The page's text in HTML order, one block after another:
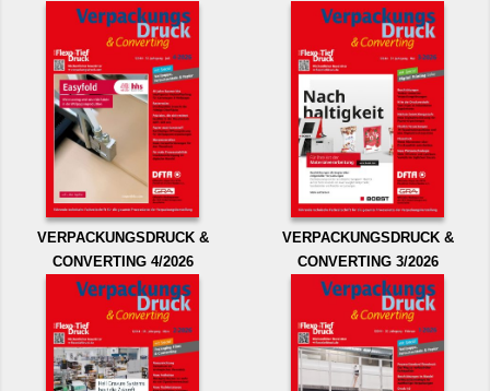
VERPACKUNGSDRUCK &
CONVERTING 4/2026
VERPACKUNGSDRUCK &
CONVERTING 3/2026